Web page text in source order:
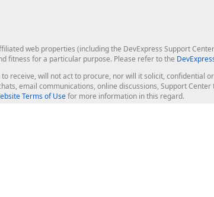
web properties (including the DevExpress Support
fitness for a particular purpose. Please refer to the
to receive, will not act to procure, nor will it solicit,
email communications, online discussions, Support
Terms of Usefor more information in this regard.